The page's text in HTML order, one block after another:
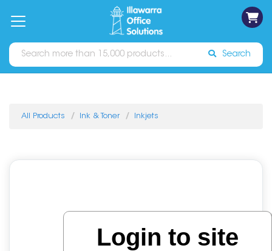
Catalogues Sign In
Search
All Products Ink & Toner Inkjets
Login to site